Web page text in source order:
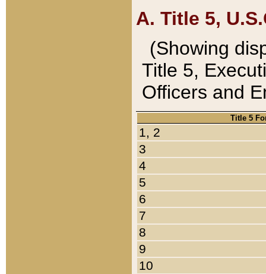
A. Title 5,
(Showing
Title 5,
Officers and
Title 5
1, 2
3
4
5
6
7
8
9
10